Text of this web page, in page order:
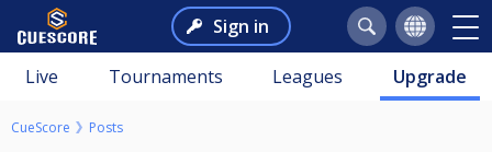
Sign in
Live Tournaments Leagues Upgrade
CueScore Posts